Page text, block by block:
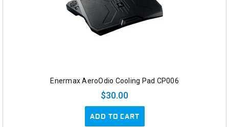
Enermax AeroOdio Cooling Pad CP006
$30.00
ADD TO CART